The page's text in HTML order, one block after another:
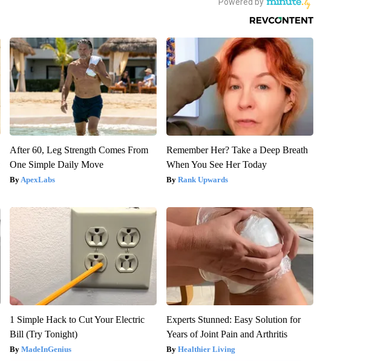
After 60, Leg Strength Comes From
One Simple Daily Move
ApexLabs
Remember Her? Take a Deep Breath
When You See Her Today
Rank Upwards
1 Simple Hack to Cut Your Electric
Bill (Try Tonight)
MadeInGenius
Experts Stunned: Easy Solution for
Years of Joint Pain and Arthritis
Healthier Living